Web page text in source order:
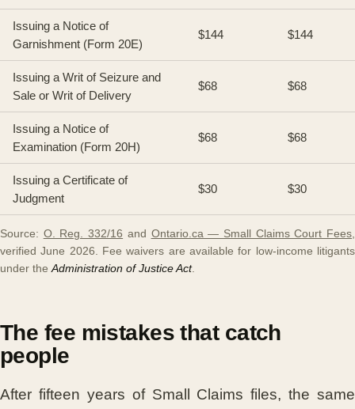
Issuing a Notice of
Garnishment (Form 20E)
$144 $144
Issuing a Writ of Seizure and
Sale or Writ of Delivery
$68 $68
Issuing a Notice of
Examination (Form 20H)
$68 $68
Issuing a Certificate of
Judgment
$30 $30
Source: O. Reg. 332/16 and Ontario.ca — Small Claims Court Fees
verified June 2026. Fee waivers are available for low-income litigants
under the Administration of Justice Act.
The fee mistakes that catch
people
After fifteen years of Small Claims files, the same